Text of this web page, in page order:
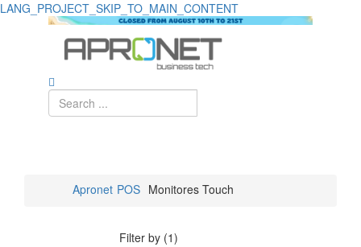
LANG_PROJECT_SKIP_TO_MAIN_CONTENT
Apronet POS Monitores Touch
Filter by (1)